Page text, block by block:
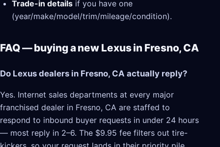
Trade-in details if you have one
(year/make/model/trim/mileage/condition).
FAQ — buying a new Lexus in Fresno, CA
Do Lexus dealers in Fresno, CA actually reply?
Yes. Internet sales departments at every major
franchised dealer in Fresno, CA are staffed to
respond to inbound buyer requests in under 24 hours
— most reply in 2–6. The $9.95 fee filters out tire-